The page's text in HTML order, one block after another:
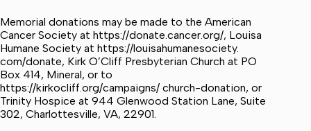
Memorial donations may be made to the American
Cancer Society at https://donate.cancer.org/, Louisa
Humane Society at https://louisahumanesociety.
com/donate, Kirk O’Cliff Presbyterian Church at PO
Box 414, Mineral, or to
https://kirkocliff.org/campaigns/ church-donation, or
Trinity Hospice at 944 Glenwood Station Lane, Suite
302, Charlottesville, VA, 22901.